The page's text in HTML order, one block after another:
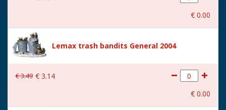
€ 0.00
Lemax trash bandits General 2004
€3.49 € 3.14
€ 0.00